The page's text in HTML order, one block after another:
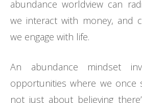
abundance worldview can
we interact with money, and
we engage with life.
An abundance mindset
opportunities where we once
not just about believing